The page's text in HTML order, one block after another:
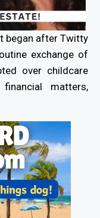
began after Twitty
exchange of
over childcare
matters,